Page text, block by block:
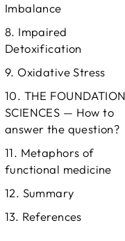
Imbalance
Impaired
Detoxification
Oxidative Stress
THE FOUNDATION
SCIENCES — How to
answer the question?
Metaphors of
functional medicine
Summary
References